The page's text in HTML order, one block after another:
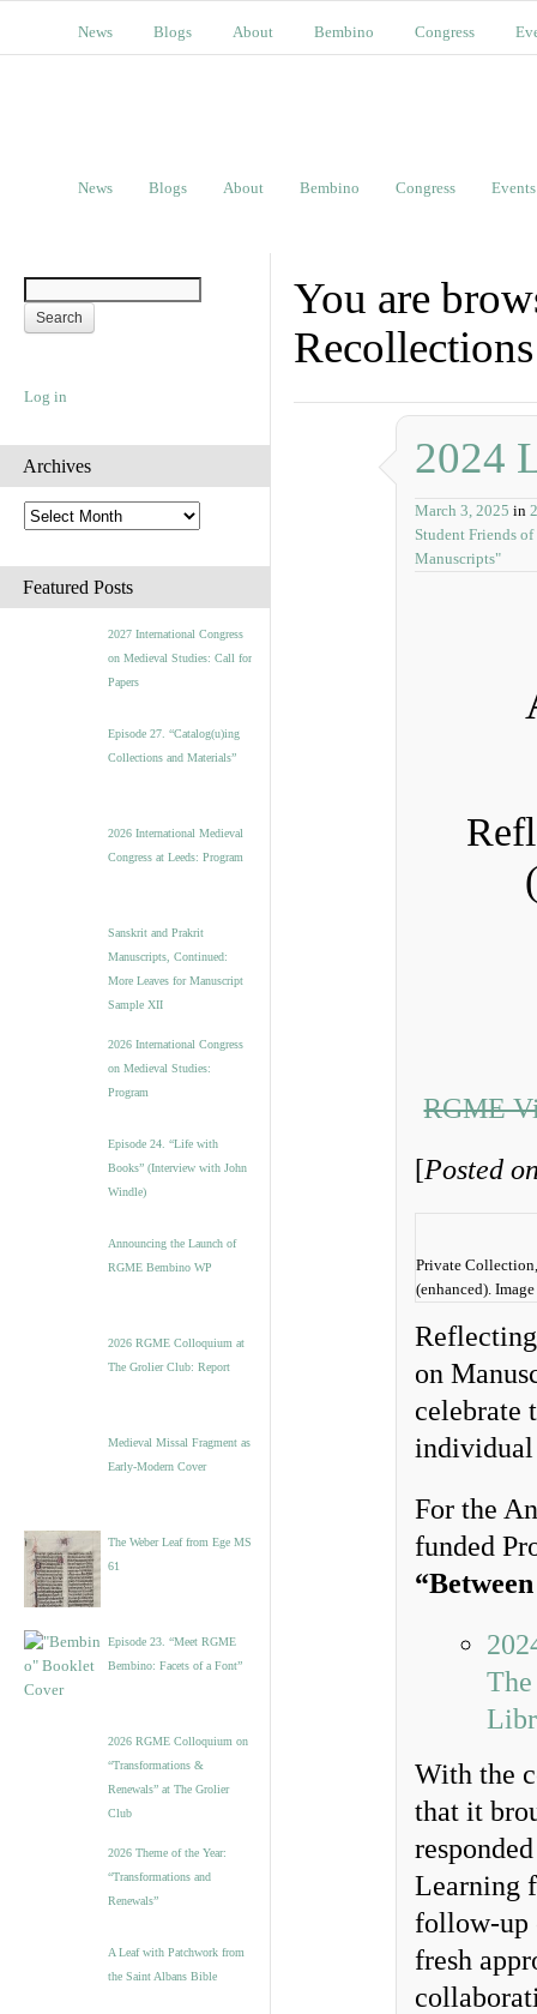
News Blogs About Bembino Congress
News Blogs About Bembino Congress Events
Log in
Archives
A
r
h
i
Featured Posts
2027 International Congress
on Medieval Studies: Call for
Papers
Episode 27. “Catalog(u)ing
Collections and Materials”
2026 International Medieval
Congress at Leeds: Program
Sanskrit and Prakrit
Manuscripts, Continued:
More Leaves for Manuscript
Sample XII
2026 International Congress
on Medieval Studies:
Program
Episode 24. “Life with
Books” (Interview with John
Windle)
Announcing the Launch of
RGME Bembino WP
2026 RGME Colloquium at
The Grolier Club: Report
Medieval Missal Fragment as
Early-Modern Cover
The Weber Leaf from Ege MS
61
Episode 23. “Meet RGME
Bembino: Facets of a Font”
2026 RGME Colloquium on
“Transformations &
Renewals” at The Grolier
Club
2026 Theme of the Year:
“Transformations and
Renewals”
A Leaf with Patchwork from
the Saint Albans Bible
You are
Recollections
2024
March 3, 2025 in
Student Friends
Manuscripts"
RGME
[Posted
Private
(enhanced).
on
celebrate
individual
For the
funded
With the
that it
Learning
follow-up
fresh